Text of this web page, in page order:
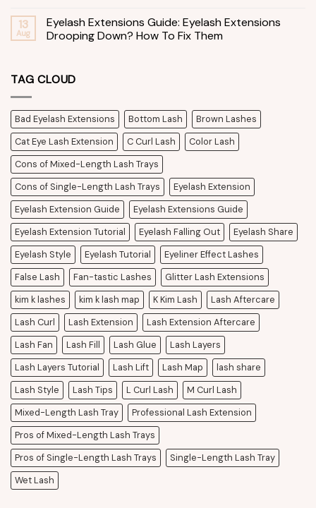
13
Aug
Eyelash Extensions Guide: Eyelash Extensions
Drooping Down? How To Fix Them
TAG CLOUD
Bad Eyelash Extensions Bottom Lash
Brown Lashes
Cat Eye Lash Extension
C Curl Lash
Color Lash
Cons of Mixed-Length Lash Trays
Cons of Single-Length Lash Trays
Eyelash Extension
Eyelash Extension Guide
Eyelash Extensions Guide
Eyelash Extension Tutorial
Eyelash Falling Out
Eyelash Share
Eyelash Style
Eyelash Tutorial
Eyeliner Effect Lashes
False Lash
Fan-tastic Lashes
Glitter Lash Extensions
kim k lashes
kim k lash map K Kim Lash
Lash Aftercare
Lash Curl
Lash Extension
Lash Extension Aftercare
Lash Fan
Lash Fill Lash Glue
Lash Layers
Lash Layers Tutorial
Lash Lift Lash Map
lash share
Lash Style
Lash Tips L Curl Lash
M Curl Lash
Mixed-Length Lash Tray
Professional Lash Extension
Pros of Mixed-Length Lash Trays
Pros of Single-Length Lash Trays
Single-Length Lash Tray
Wet Lash